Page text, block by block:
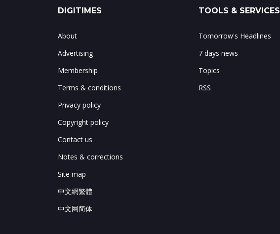
DIGITIMES
About
Advertising
Membership
Terms & conditions
Privacy policy
Copyright policy
Contact us
Notes & corrections
Site map
中文網繁體
中文网简体
TOOLS & SERVICES
Tomorrow's Headlines
7 days news
Topics
RSS